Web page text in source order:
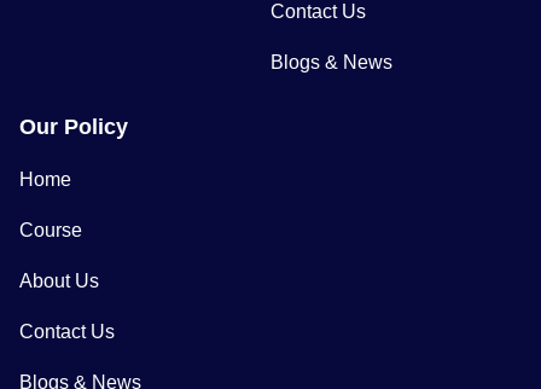
Contact Us
Blogs & News
Our Policy
Home
Course
About Us
Contact Us
Blogs & News